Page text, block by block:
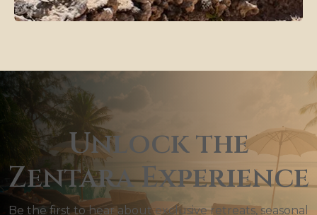
Unlock the
Zentara Experience
Be the first to hear about exclusive retreats, seasonal